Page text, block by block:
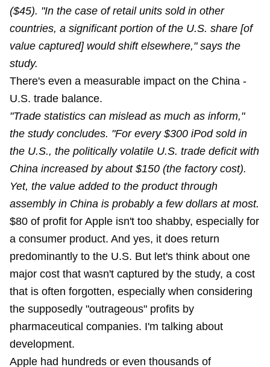
($45). "In the case of retail units sold in other
countries, a significant portion of the U.S. share [of
value captured] would shift elsewhere," says the
study.
There's even a measurable impact on the China -
U.S. trade balance.
"Trade statistics can mislead as much as inform,"
the study concludes. "For every $300 iPod sold in
the U.S., the politically volatile U.S. trade deficit with
China increased by about $150 (the factory cost).
Yet, the value added to the product through
assembly in China is probably a few dollars at most.
$80 of profit for Apple isn't too shabby, especially for
a consumer product. And yes, it does return
predominantly to the U.S. But let's think about one
major cost that wasn't captured by the study, a cost
that is often forgotten, especially when considering
the supposedly "outrageous" profits by
pharmaceutical companies. I'm talking about
development.
Apple had hundreds or even thousands of